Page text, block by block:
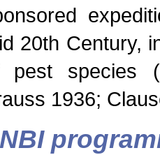
20th Century,
pest species
1936;